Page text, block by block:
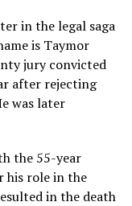
in the legal saga
is Taymor
jury convicted
after rejecting
was later
the 55-year
his role in the
in the death